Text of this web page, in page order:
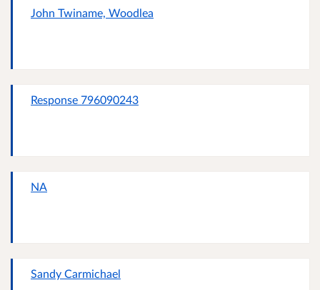
John Twiname, Woodlea
Response 796090243
NA
Sandy Carmichael